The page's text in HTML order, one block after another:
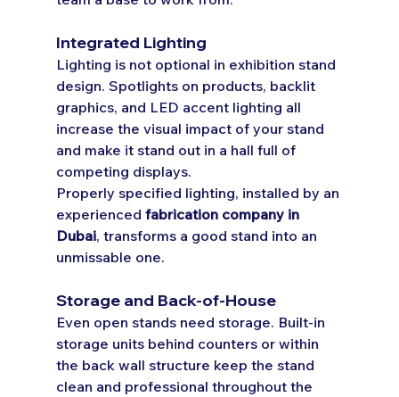
Integrated Lighting
Lighting is not optional in exhibition stand
design. Spotlights on products, backlit
graphics, and LED accent lighting all
increase the visual impact of your stand
and make it stand out in a hall full of
competing displays.
Properly specified lighting, installed by an
experienced fabrication company in
Dubai, transforms a good stand into an
unmissable one.
Storage and Back-of-House
Even open stands need storage. Built-in
storage units behind counters or within
the back wall structure keep the stand
clean and professional throughout the